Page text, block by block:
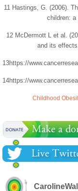
11 Hastings, G. (2006).
children: a
12 McDermott L et al.
and its
13https://
14https://
Childhood